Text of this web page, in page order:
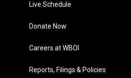
Live Schedule
Donate Now
Careers at WBOI
Reports, Filings & Policies